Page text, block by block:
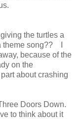
the turtles a
theme song?? I
because of the
on the
about crashing
Doors Down.
to think about it